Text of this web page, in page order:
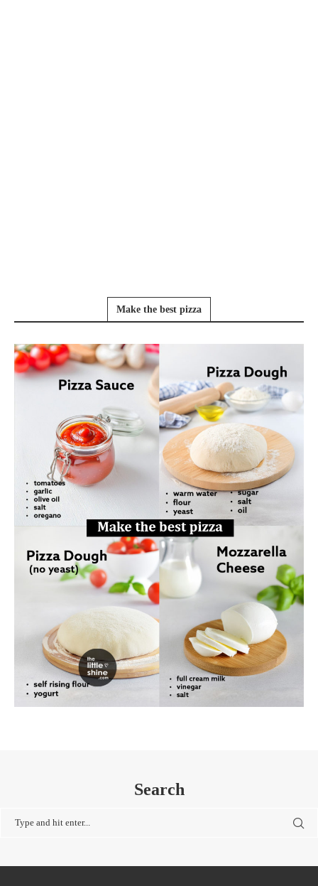
Make the best pizza
Search